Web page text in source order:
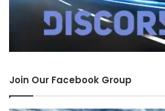
Join Our Facebook Group